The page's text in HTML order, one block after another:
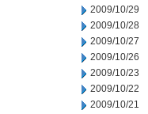
2009/10/29
2009/10/28
2009/10/27
2009/10/26
2009/10/23
2009/10/22
2009/10/21